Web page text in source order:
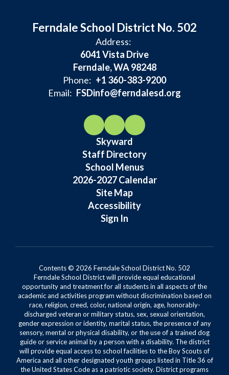
Ferndale School District No. 502
Address:
6041 Vista Drive
Ferndale, WA 98248
Phone: +1 360-383-9200
Email: FSDinfo@ferndalesd.org
Skyward
Staff Directory
School Menus
2026-2027 Calendar
Site Map
Accessibility
Sign In
Contents © 2026 Ferndale School District No. 502
Ferndale School District will provide equal educational
opportunity and treatment for all students in all aspects of the
academic and activities program without discrimination based on
race, religion, creed, color, national origin, age, honorably-
discharged veteran or military status, sex, sexual orientation,
gender expression or identity, marital status, the presence of any
sensory, mental or physical disability, or the use of a trained dog
guide or service animal by a person with a disability. The district
will provide equal access to school facilities to the Boy Scouts of
America and all other designated youth groups listed in Title 36 of
the United States Code as a patriotic society. District programs